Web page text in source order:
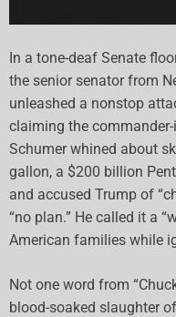
In a tone-deaf Senate
the senior senator from
unleashed a nonstop
claiming the commander-
Schumer whined about
gallon, a $200 billion
and accused Trump of
“no plan.” He called it a
American families while
Not one word from
blood-soaked slaughter